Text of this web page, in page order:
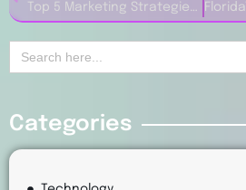
Top 5 Marketing Strategies to Grow Traffic from Zorgkiezer NL
Search
for:
Categories